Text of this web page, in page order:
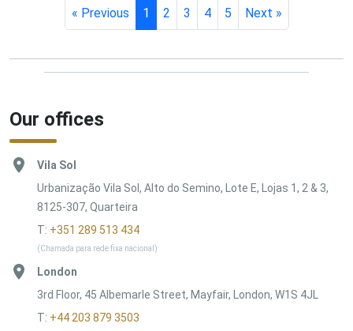
« Previous 1 2 3 4 5 Next »
Our offices
Vila Sol
Urbanização Vila Sol, Alto do Semino, Lote E, Lojas 1, 2 & 3,
8125-307, Quarteira
T: +351 289 513 434
(Chamada para rede fixa nacional)
London
3rd Floor, 45 Albemarle Street, Mayfair, London, W1S 4JL
T: +44 203 879 3503